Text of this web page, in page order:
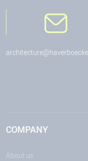
COMPANY
About us